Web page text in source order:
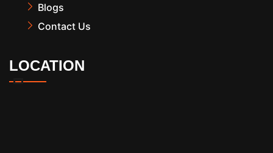
Blogs
Contact Us
LOCATION